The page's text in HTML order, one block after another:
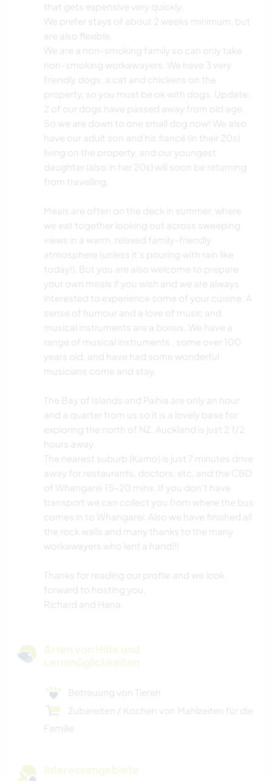
that gets expensive very quickly.
We prefer stays of about 2 weeks minimum, but
are also flexible.
We are a non-smoking family so can only take
non-smoking workawayers. We have 3 very
friendly dogs, a cat and chickens on the
property, so you must be ok with dogs. Update:
2 of our dogs have passed away from old age.
So we are down to one small dog now! We also
have our adult son and his fiancé (in their 20s)
living on the property, and our youngest
daughter (also in her 20s) will soon be returning
from travelling.
Meals are often on the deck in summer, where
we eat together looking out across sweeping
views in a warm, relaxed family-friendly
atmosphere (unless it's pouring with rain like
today!). But you are also welcome to prepare
your own meals if you wish and we are always
interested to experience some of your cuisine. A
sense of humour and a love of music and
musical instruments are a bonus. We have a
range of musical instruments , some over 100
years old, and have had some wonderful
musicians come and stay.
The Bay of Islands and Paihia are only an hour
and a quarter from us so it is a lovely base for
exploring the north of NZ, Auckland is just 2 1/2
hours away.
The nearest suburb (Kamo) is just 7 minutes drive
away for restaurants, doctors, etc, and the CBD
of Whangarei 15-20 mins. If you don't have
transport we can collect you from where the bus
comes in to Whangarei. Also we have finished all
the rock walls and many thanks to the many
workawayers who lent a hand!!!
Thanks for reading our profile and we look
forward to hosting you,
Richard and Hana.
Arten von Hilfe und
Lernmöglichkeiten
Betreuung von Tieren
Zubereiten / Kochen von Mahlzeiten für die
Familie
Interessengebiete